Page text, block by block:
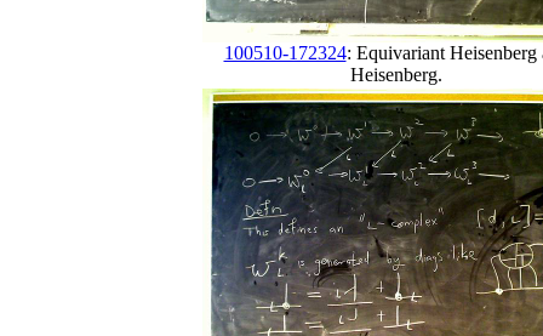
100510-172324: Equivariant Heisenberg
Heisenberg.